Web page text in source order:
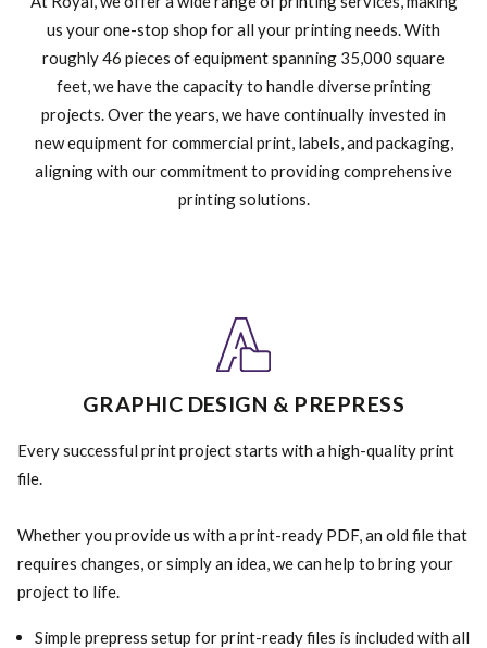
us your one-stop shop for all your printing needs. With
roughly 46 pieces of equipment spanning 35,000 square
feet, we have the capacity to handle diverse printing
projects. Over the years, we have continually invested in
new equipment for commercial print, labels, and packaging,
aligning with our commitment to providing comprehensive
printing solutions.
GRAPHIC DESIGN & PREPRESS
Every successful print project starts with a high-quality print
file.
Whether you provide us with a print-ready PDF, an old file that
requires changes, or simply an idea, we can help to bring your
project to life.
Simple prepress setup for print-ready files is included with all